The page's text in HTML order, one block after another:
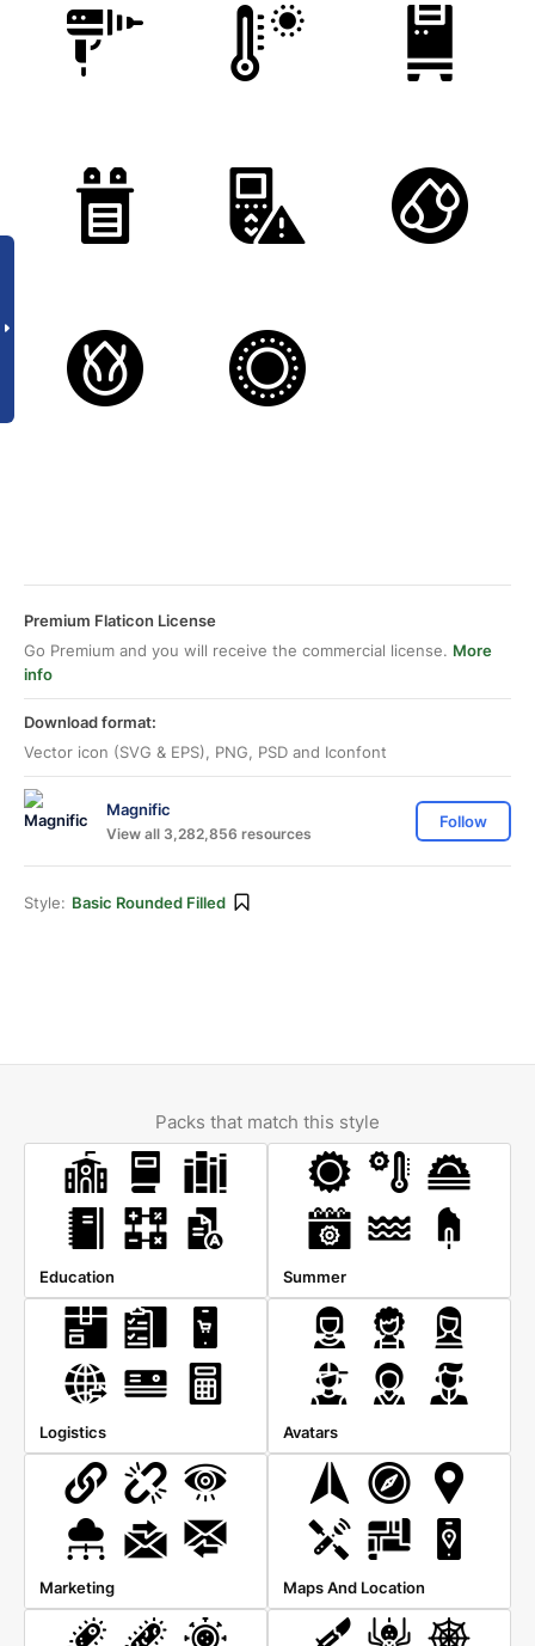
Premium Flaticon License
Go Premium and you will receive the commercial license. More
info
Download format:
Vector icon (SVG & EPS), PNG, PSD and Iconfont
Magnific
View all 3,282,856 resources
Follow
Style: Basic Rounded Filled
Packs that match this style
Education Summer
Logistics Avatars
Marketing Maps And Location